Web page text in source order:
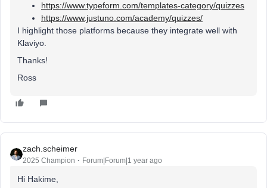
https://www.typeform.com/templates-category/quizzes
https://www.justuno.com/academy/quizzes/
I highlight those platforms because they integrate well with
Klaviyo.
Thanks!
Ross
zach.scheimer
2025 Champion Forum|Forum|1 year ago
Hi Hakime,